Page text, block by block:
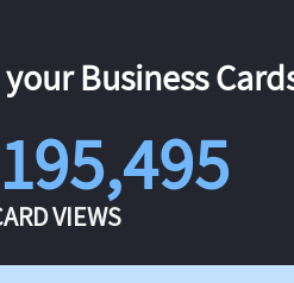
Business
VIEWS